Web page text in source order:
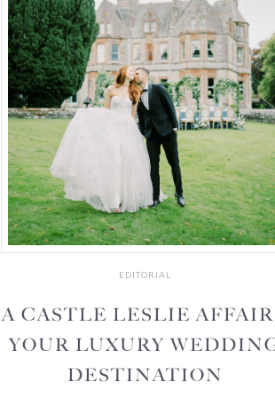
EDITORIAL
A CASTLE LESLIE AFFAIR
YOUR LUXURY
DESTINATION